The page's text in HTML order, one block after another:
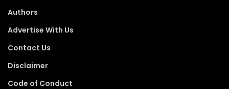
Authors
Advertise With Us
Contact Us
Disclaimer
Code of Conduct